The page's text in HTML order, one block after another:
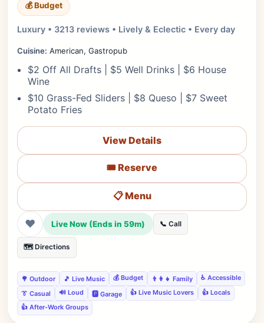
💰 Budget
Luxury • 3213 reviews • Lively & Eclectic • Every day
Cuisine: American, Gastropub
$2 Off All Drafts | $5 Well Drinks | $6 House
Wine
$10 Grass-Fed Sliders | $8 Queso | $7 Sweet
Potato Fries
View Details
🎟️ Reserve
📋 Menu
❤ Live Now (Ends in 59m) 📞 Call
🗺️ Directions
🌳 Outdoor 🎵 Live Music 💰 Budget 👨‍👩‍👧 Family
♿ Accessible
👔 Casual
🔊 Loud 🅿️ Garage 👍 Live Music Lovers
👍 Locals
👍 After-Work Groups